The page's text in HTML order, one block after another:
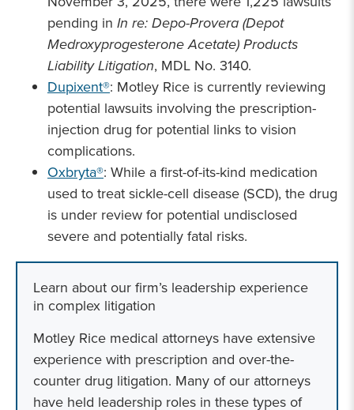
pending in In re: Depo-Provera (Depot
Medroxyprogesterone Acetate) Products
Liability Litigation, MDL No. 3140.
Dupixent®: Motley Rice is currently reviewing
potential lawsuits involving the prescription-
injection drug for potential links to vision
complications.
Oxbryta®: While a first-of-its-kind medication
used to treat sickle-cell disease (SCD), the drug
is under review for potential undisclosed
severe and potentially fatal risks.
Learn about our firm’s leadership experience
in complex litigation
Motley Rice medical attorneys have extensive
experience with prescription and over-the-
counter drug litigation. Many of our attorneys
have held leadership roles in these types of